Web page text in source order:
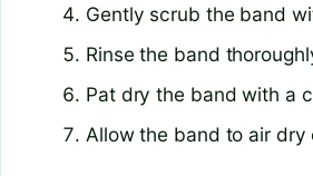
Gently scrub the band
Rinse the band
Pat dry the band with a
Allow the band to air